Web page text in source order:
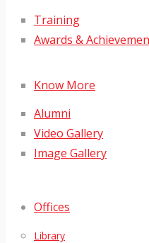
Training
Awards &
Know More
Alumni
Video Gallery
Image Gallery
Offices
Library